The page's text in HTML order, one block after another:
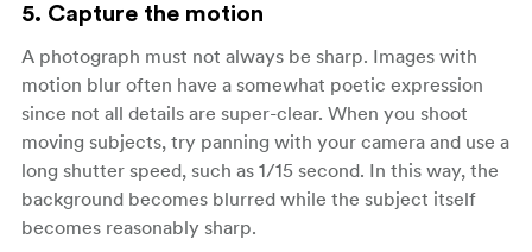
5. Capture the motion
A photograph must not always be sharp. Images with
motion blur often have a somewhat poetic expression
since not all details are super-clear. When you shoot
moving subjects, try panning with your camera and use a
long shutter speed, such as 1/15 second. In this way, the
background becomes blurred while the subject itself
becomes reasonably sharp.